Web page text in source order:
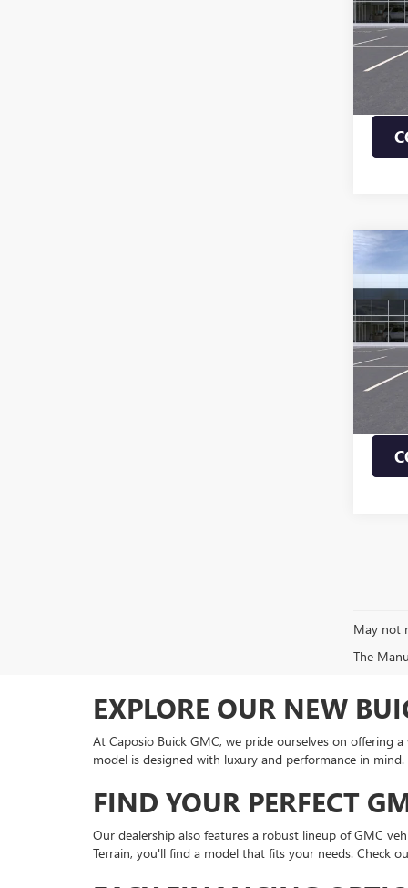
VIN:
In
MSRP:
1.9%
VIN:
In
MSRP:
1.9%
May not
The
EXPLORE OUR NEW
At Caposio Buick GMC, we pride ourselves on offering
model is designed with luxury and performance in
FIND YOUR PERFECT
Our dealership also features a robust lineup of GMC
Terrain, you'll find a model that fits your needs. Check